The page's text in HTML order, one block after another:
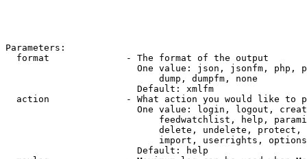
Parameters:
  format              - The format of the output
One value: json, jsonfm, php,
                            dump, dumpfm, none
                        Default: xmlfm
action              - What action you would like to
One value: login, logout,
feedwatchlist, help,
delete, undelete,
import, userrights,
                        Default: help